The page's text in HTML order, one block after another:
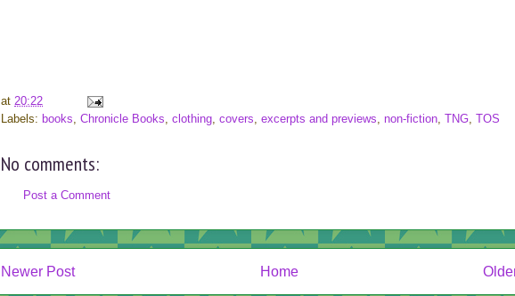
at 20:22
Labels: books Chronicle Books clothing covers excerpts and previews non-fiction TNG TOS
No comments:
Post a Comment
Newer Post Home